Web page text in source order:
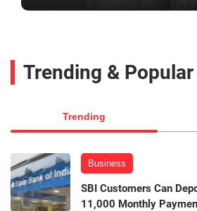
Trending & Popular
Trending
Business
SBI Customers Can
11,000 Monthly